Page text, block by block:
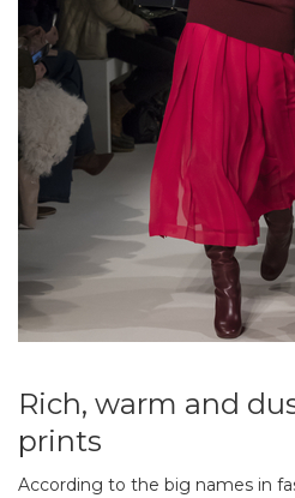
Rich, warm and
prints
According to the big names in